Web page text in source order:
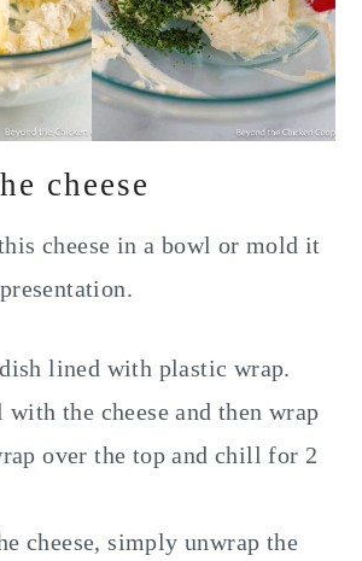
cheese
cheese in a bowl or mold it
lined with plastic wrap.
the cheese and then wrap
over the top and chill for 2
cheese, simply unwrap the